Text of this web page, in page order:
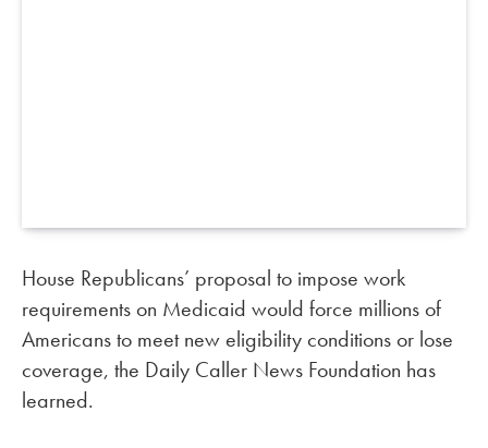
House Republicans’ proposal to impose work
requirements on Medicaid would force millions of
Americans to meet new eligibility conditions or lose
coverage, the Daily Caller News Foundation has
learned.